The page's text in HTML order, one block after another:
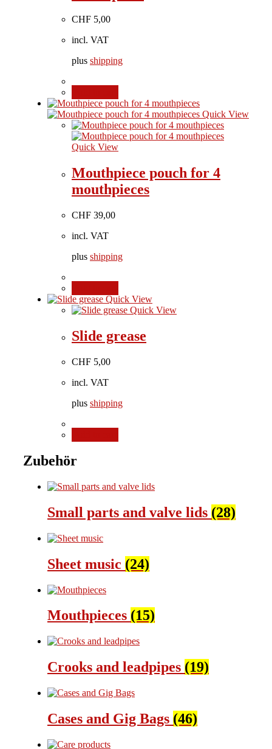
CHF 5,00
incl. VAT
plus shipping
Quick View
Quick View
Mouthpiece pouch for 4
mouthpieces
CHF 39,00
incl. VAT
plus shipping
Quick View
Quick View
Slide grease
CHF 5,00
incl. VAT
plus shipping
Zubehör
Small parts and valve lids (28)
Sheet music (24)
Mouthpieces (15)
Crooks and leadpipes (19)
Cases and Gig Bags (46)